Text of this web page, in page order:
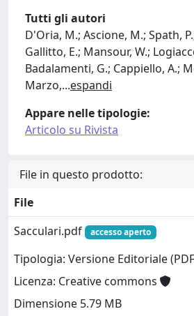
Tutti gli autori
D'Oria, M.; Ascione, M.; Spath,
Gallitto, E.; Mansour, W.;
Badalamenti, G.; Cappiello, A.;
Marzo,...espandi
Appare nelle tipologie:
Articolo su Rivista
File in questo prodotto:
File
Sacculari.pdf
accesso aperto
Tipologia: Versione Editoriale
Licenza: Creative commons
Dimensione 5.79 MB